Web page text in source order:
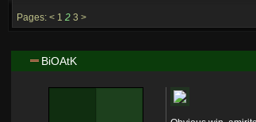
Pages: < 1 2 3 >
BiOAtK